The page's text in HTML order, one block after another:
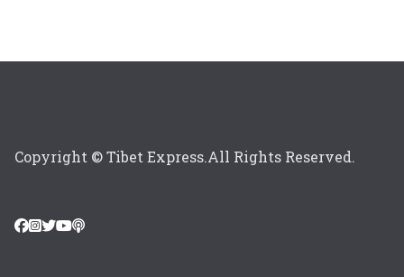
Copyright © Tibet Express.All Rights Reserved.